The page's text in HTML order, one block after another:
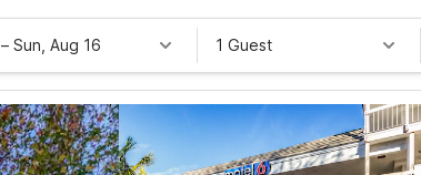
– Sun, Aug 16 1 Guest